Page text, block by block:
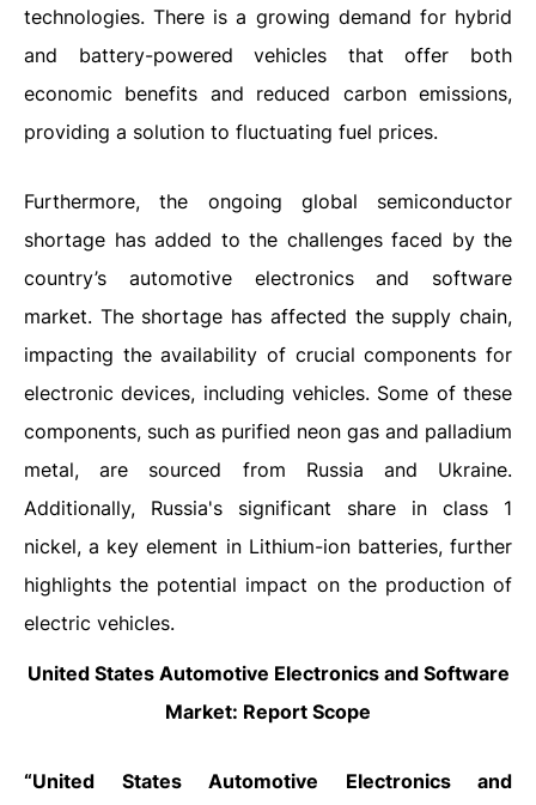
technologies. There is a growing demand for hybrid
and battery-powered vehicles that offer both
economic benefits and reduced carbon emissions,
providing a solution to fluctuating fuel prices.
Furthermore, the ongoing global semiconductor
shortage has added to the challenges faced by the
country’s automotive electronics and software
market. The shortage has affected the supply chain,
impacting the availability of crucial components for
electronic devices, including vehicles. Some of these
components, such as purified neon gas and palladium
metal, are sourced from Russia and Ukraine.
Additionally, Russia's significant share in class 1
nickel, a key element in Lithium-ion batteries, further
highlights the potential impact on the production of
electric vehicles.
United States Automotive Electronics and Software
Market: Report Scope
“United States Automotive Electronics and